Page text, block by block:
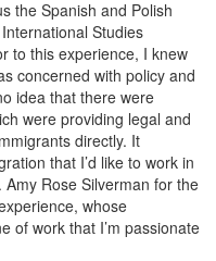
the Spanish and Polish
Studies
to this experience, I knew
concerned with policy and
idea that there were
were providing legal and
directly. It
that I’d like to work in
Rose Silverman for the
whose
of work that I’m passionate